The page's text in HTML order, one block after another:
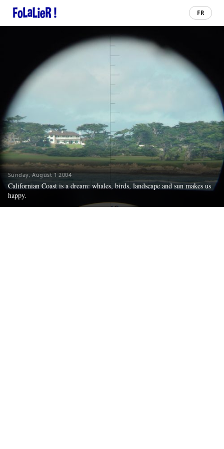
FR
Sunday, August 1 2004
Californian Coast is a dream: whales, birds, landscape and sun makes us
happy.